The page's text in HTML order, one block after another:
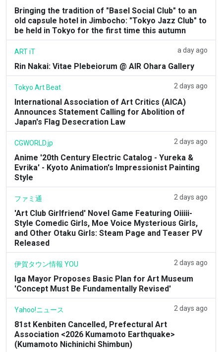
Bringing the tradition of "Basel Social Club" to an
old capsule hotel in Jimbocho: "Tokyo Jazz Club" to
be held in Tokyo for the first time this autumn
ART iT a day ago
Rin Nakai: Vitae Plebeiorum @ AIR Ohara Gallery
Tokyo Art Beat 2 days ago
International Association of Art Critics (AICA)
Announces Statement Calling for Abolition of
Japan's Flag Desecration Law
CGWORLD.jp 2 days ago
Anime '20th Century Electric Catalog - Yureka &
Evrika' - Kyoto Animation's Impressionist Painting
Style
ファミ通 2 days ago
'Art Club Girlfriend' Novel Game Featuring Oiiiii-
Style Comedic Girls, Moe Voice Mysterious Girls,
and Other Otaku Girls: Steam Page and Teaser PV
Released
伊賀タウン情報 YOU 2 days ago
Iga Mayor Proposes Basic Plan for Art Museum
'Concept Must Be Fundamentally Revised'
Yahoo!ニュース 2 days ago
81st Kenbiten Cancelled, Prefectural Art
Association <2026 Kumamoto Earthquake>
(Kumamoto Nichinichi Shimbun)